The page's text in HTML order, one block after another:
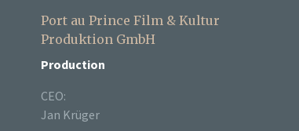
Port au Prince Film & Kultur
Produktion GmbH
Production
CEO:
Jan Krüger